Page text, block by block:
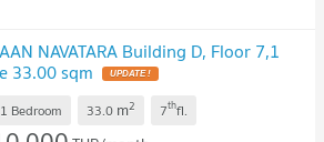
NAVATARA Building D, Floor 7,1
33.00 sqm UPDATE !
1 Bedroom 33.0 m2 7thfl.